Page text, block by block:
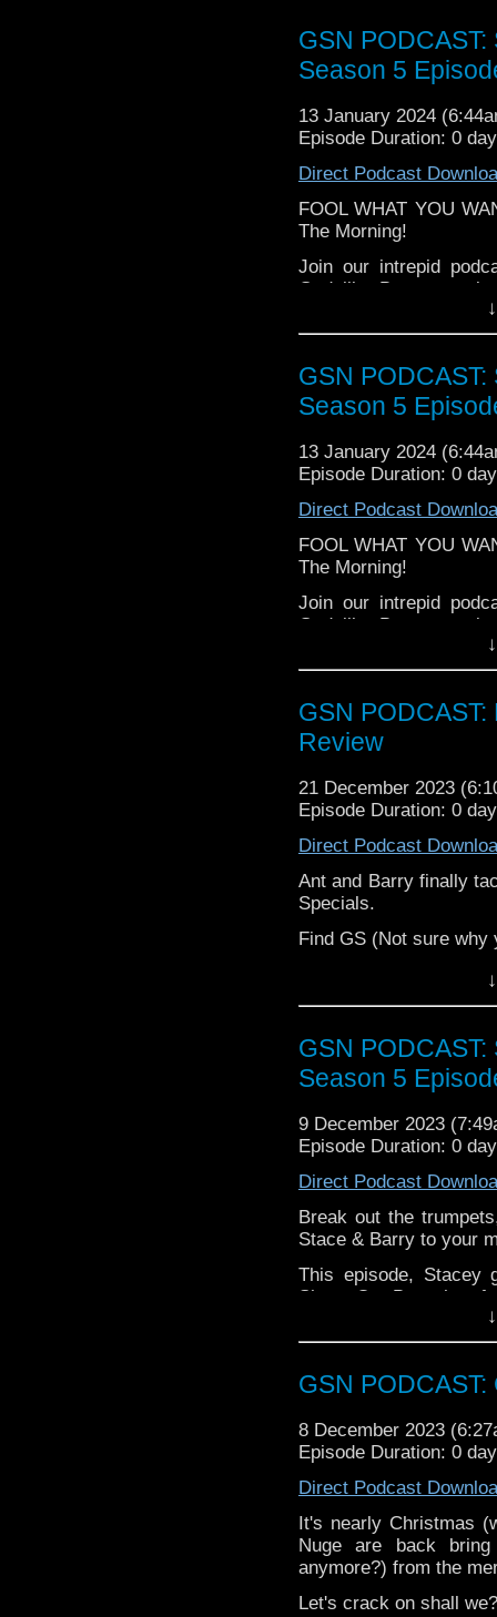
Find GS at
Facebook:
Twitter (no not using
Please leave a review
choosing.
If you want to
hosting fees you can
You can
over at https://ko-
GSN
Season 5
13 January 2024
Episode Duration: 0
Direct Podcast
FOOL WHAT YOU
The Morning!
Join our intrepid
Godzilla, Barry gets
have thoughts about
supremacy, and some
Enjoy as part of a
GSN
Season 5
13 January 2024
Episode Duration: 0
Direct Podcast
FOOL WHAT YOU
The Morning!
Join our intrepid
Godzilla, Barry gets
have thoughts about
supremacy, and some
Enjoy as part of a
GSN
Review
21 December 2023
Episode Duration: 0
Direct Podcast
Ant and Barry finally
Specials.
Find GS (Not sure why
https://
Facebook:
Facebook Group:Geek
Twitter
Please leave a review
choosing.
If you want to
hosting fees you can
again is
You can
at
https://
https://ko-
GSN
Season 5
9 December 2023
Episode Duration: 0
Direct Podcast
Break out the
Stace & Barry to your
This episode, Stacey
Shoes On, Barry has
chuffed about the
rum pum pum pum!
and enjoy Stace &
GSN
8 December 2023
Episode Duration: 0
Direct Podcast
It's nearly Christmas
Nuge are back
anymore?) from the
Let's crack on shall we?